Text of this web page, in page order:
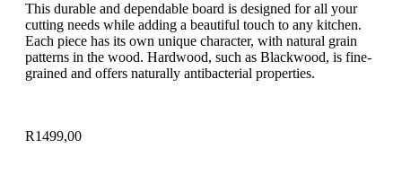
This durable and dependable board is designed for all your
cutting needs while adding a beautiful touch to any kitchen.
Each piece has its own unique character, with natural grain
patterns in the wood. Hardwood, such as Blackwood, is fine-
grained and offers naturally antibacterial properties.
R1499,00